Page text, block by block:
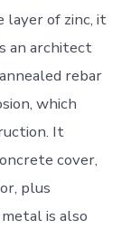
layer of zinc, it
an architect
rebar
which
It
cover,
plus
is also